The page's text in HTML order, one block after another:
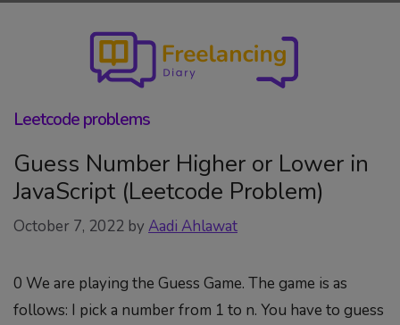
Leetcode problems
Guess Number Higher or Lower in
JavaScript (Leetcode Problem)
October 7, 2022 by Aadi Ahlawat
0 We are playing the Guess Game. The game is as
follows: I pick a number from 1 to n. You have to guess